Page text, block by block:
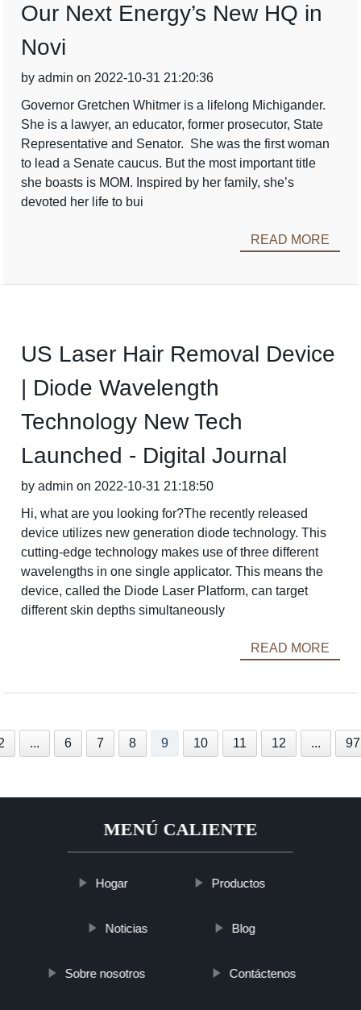
Our Next Energy’s New HQ in
Novi
by admin on 2022-10-31 21:20:36
Governor Gretchen Whitmer is a lifelong Michigander.
She is a lawyer, an educator, former prosecutor, State
Representative and Senator. She was the first woman
to lead a Senate caucus. But the most important title
she boasts is MOM. Inspired by her family, she’s
devoted her life to bui
READ MORE
US Laser Hair Removal Device
| Diode Wavelength
Technology New Tech
Launched - Digital Journal
by admin on 2022-10-31 21:18:50
Hi, what are you looking for?The recently released
device utilizes new generation diode technology. This
cutting-edge technology makes use of three different
wavelengths in one single applicator. This means the
device, called the Diode Laser Platform, can target
different skin depths simultaneously
READ MORE
... 6 7 8 9 10 11 12 ... 97
MENÚ CALIENTE
Hogar Productos
Noticias Blog
Sobre nosotros Contáctenos